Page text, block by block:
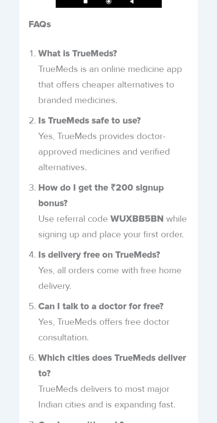
FAQs
What is TrueMeds?
TrueMeds is an online medicine app
that offers cheaper alternatives to
branded medicines.
Is TrueMeds safe to use?
Yes, TrueMeds provides doctor-
approved medicines and verified
alternatives.
How do I get the ₹200 signup
bonus?
Use referral codeWUXBB5BN while
signing up and place your first order.
Is delivery free on TrueMeds?
Yes, all orders come with free home
delivery.
Can I talk to a doctor for free?
Yes, TrueMeds offers free doctor
consultation.
Which cities does TrueMeds deliver
to?
TrueMeds delivers to most major
Indian cities and is expanding fast.